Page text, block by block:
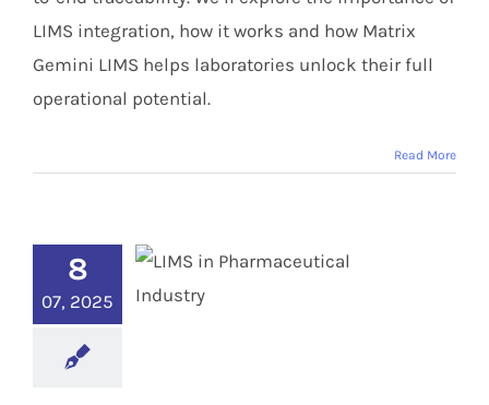
LIMS integration, how it works and how Matrix
Gemini LIMS helps laboratories unlock their full
operational potential.
Read More
8
07, 2025